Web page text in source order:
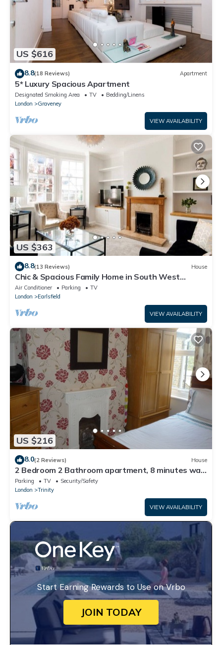
US $616
8.8(18 Reviews) Apartment
5* Luxury Spacious Apartment
Designated Smoking Area TV
Bedding/Linens
London
Graveney
VIEW AVAILABILITY
US $363
8.8(13 Reviews) House
Chic & Spacious Family Home in South West
London 🏡
Air Conditioner Parking
TV
London
Earlsfield
VIEW AVAILABILITY
US $216
8.0(2 Reviews) House
2 Bedroom 2 Bathroom apartment, 8 minutes walk
to tube
Parking TV
Security/Safety
London
Trinity
VIEW AVAILABILITY
Start Earning Rewards to Use on Vrbo
JOIN TODAY